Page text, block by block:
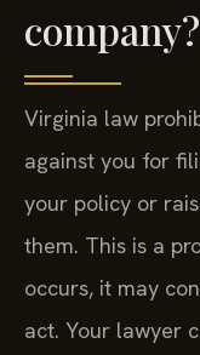
company?
Virginia law
against you for
your policy or
them. This is a
occurs, it may
act. Your lawyer